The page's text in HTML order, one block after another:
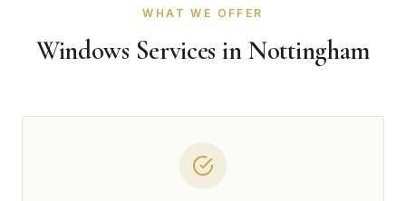
WHAT WE OFFER
Windows Services in Nottingham